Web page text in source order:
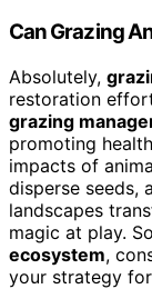
Can Grazing
Absolutely,
restoration
grazing
promoting
impacts of
disperse seeds,
landscapes
magic at play.
ecosystem,
your strategy